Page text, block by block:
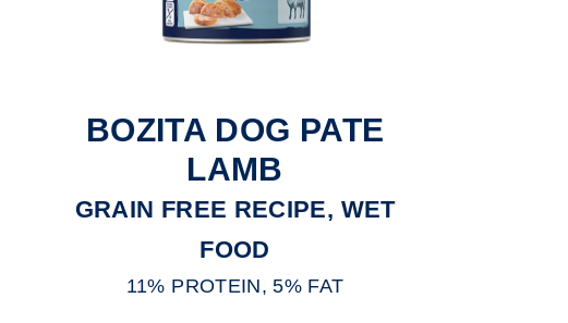
BOZITA DOG PATE
LAMB
GRAIN FREE RECIPE, WET
FOOD
11% PROTEIN, 5% FAT